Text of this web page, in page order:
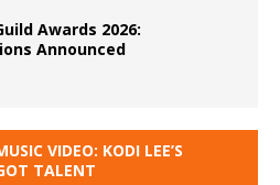
Awards 2026:
Announced
VIDEO: KODI LEE’S
TALENT